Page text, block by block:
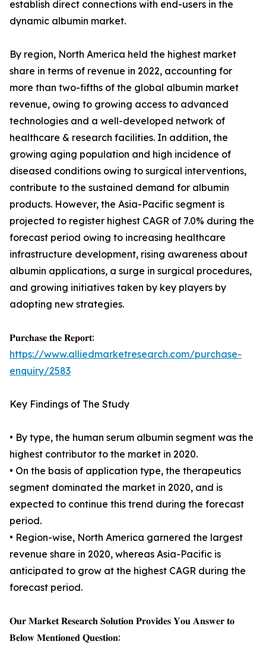
establish direct connections with end-users in the
dynamic albumin market.
By region, North America held the highest market
share in terms of revenue in 2022, accounting for
more than two-fifths of the global albumin market
revenue, owing to growing access to advanced
technologies and a well-developed network of
healthcare & research facilities. In addition, the
growing aging population and high incidence of
diseased conditions owing to surgical interventions,
contribute to the sustained demand for albumin
products. However, the Asia-Pacific segment is
projected to register highest CAGR of 7.0% during the
forecast period owing to increasing healthcare
infrastructure development, rising awareness about
albumin applications, a surge in surgical procedures,
and growing initiatives taken by key players by
adopting new strategies.
𝐏𝐮𝐫𝐜𝐡𝐚𝐬𝐞 𝐭𝐡𝐞 𝐑𝐞𝐩𝐨𝐫𝐭:
https://www.alliedmarketresearch.com/purchase-
enquiry/2583
Key Findings of The Study
• By type, the human serum albumin segment was the
highest contributor to the market in 2020.
• On the basis of application type, the therapeutics
segment dominated the market in 2020, and is
expected to continue this trend during the forecast
period.
• Region-wise, North America garnered the largest
revenue share in 2020, whereas Asia-Pacific is
anticipated to grow at the highest CAGR during the
forecast period.
𝐎𝐮𝐫 𝐌𝐚𝐫𝐤𝐞𝐭 𝐑𝐞𝐬𝐞𝐚𝐫𝐜𝐡 𝐒𝐨𝐥𝐮𝐭𝐢𝐨𝐧 𝐏𝐫𝐨𝐯𝐢𝐝𝐞𝐬 𝐘𝐨𝐮 𝐀𝐧𝐬𝐰𝐞𝐫 𝐭𝐨
𝐁𝐞𝐥𝐨𝐰 𝐌𝐞𝐧𝐭𝐢𝐨𝐧𝐞𝐝 𝐐𝐮𝐞𝐬𝐭𝐢𝐨𝐧: